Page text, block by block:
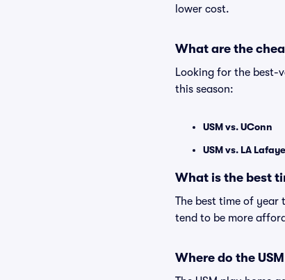
lower cost.
What are the
Looking for the best-
this season:
USM vs. UConn
USM vs. LA
What is the best
The best time of year
tend to be more
Where do the